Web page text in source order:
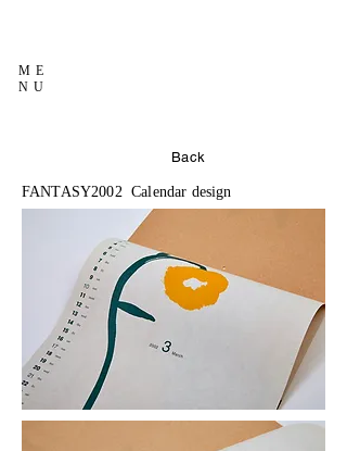
ME
NU
Back
FANTASY2002 Calendar design